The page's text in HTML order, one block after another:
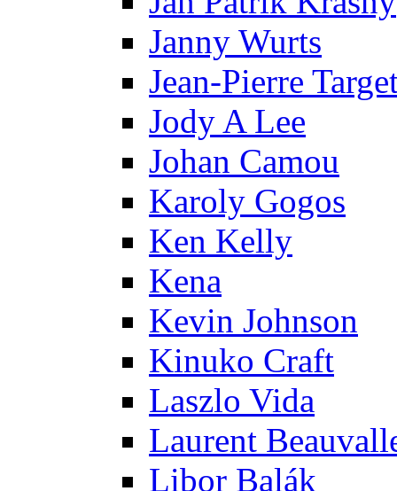
Janny Wurts
Jean-Pierre
Jody A Lee
Johan Camou
Karoly Gogos
Ken Kelly
Kena
Kevin Johnson
Kinuko Craft
Laszlo Vida
Laurent
Libor Balák